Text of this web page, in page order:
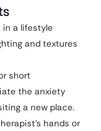
in a lifestyle
and textures
short
the anxiety
a new place.
hands or